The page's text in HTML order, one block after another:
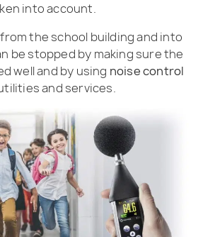
into account.
the school building and into
be stopped by making sure the
well and by using noise control
and services.